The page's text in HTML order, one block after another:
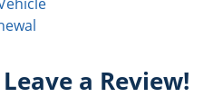
a Review!